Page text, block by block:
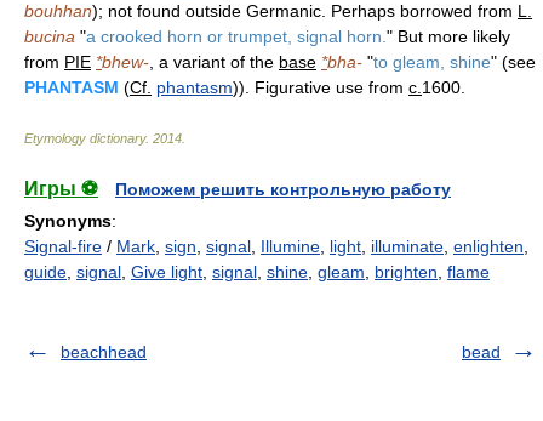
bouhhan); not found outside Germanic. Perhaps borrowed from L.
bucina "a crooked horn or trumpet, signal horn. " But more likely
from PIE *bhew- , a variant of the base *bha- "to gleam, shine" (see
PHANTASM (Cf. phantasm)). Figurative use from c. 1600.
Etymology dictionary. 2014
Игры ⚽
Поможем решить контрольную работу
Synonyms:
Signal-fire / Mark sign signal Illumine light illuminate enlighten
guide signal Give light signal shine gleam brighten flame
beachhead bead